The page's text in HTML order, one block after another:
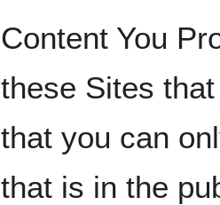
Content You
these Sites
that you can
that is in the